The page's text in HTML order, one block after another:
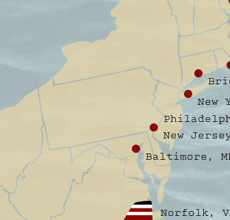
New
New
Baltimore,
Norfolk,